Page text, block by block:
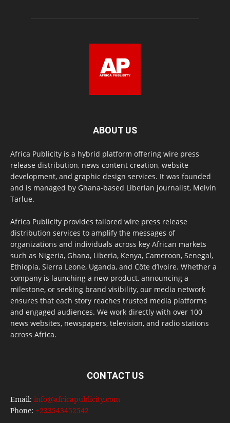
ABOUT US
Africa Publicity is a hybrid platform offering wire press
release distribution, news content creation, website
development, and graphic design services. It was founded
and is managed by Ghana-based Liberian journalist, Melvin
Tarlue.
Africa Publicity provides tailored wire press release
distribution services to amplify the messages of
organizations and individuals across key African markets
such as Nigeria, Ghana, Liberia, Kenya, Cameroon, Senegal,
Ethiopia, Sierra Leone, Uganda, and Côte d’Ivoire. Whether a
company is launching a new product, announcing a
milestone, or seeking brand visibility, our media network
ensures that each story reaches trusted media platforms
and engaged audiences. We work directly with over 100
news websites, newspapers, television, and radio stations
across Africa.
CONTACT US
Email: info@africapublicity.com
Phone: +233543452542